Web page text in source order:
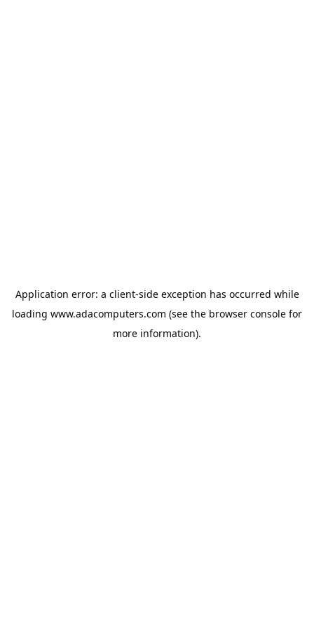
Application error: a client-side exception has occurred while
loading www.adacomputers.com (see the browser console for
more information).